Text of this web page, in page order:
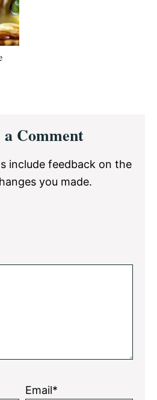
a Comment
include feedback on the
you made.
Email*